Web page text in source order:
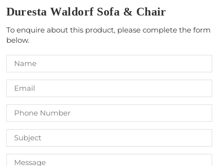
Duresta Waldorf Sofa & Chair
To enquire about this product, please complete the form
below.